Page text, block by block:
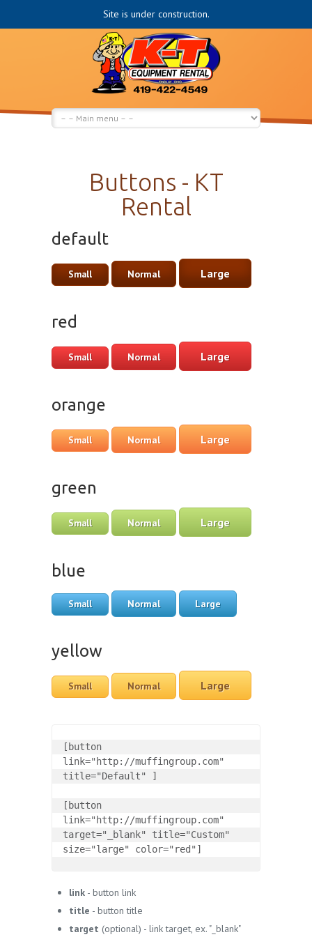
Site is under construction.
Buttons - KT
Rental
default
Small Normal Large
red
Small Normal Large
orange
Small Normal Large
green
Small Normal Large
blue
Small Normal Large
yellow
Small Normal Large
[button
link="http://muffingroup.com"
title="Default" ]
[button
link="http://muffingroup.com"
target="_blank" title="Custom"
size="large" color="red"]
link - button link
title - button title
target (optional) - link target, ex. "_blank"